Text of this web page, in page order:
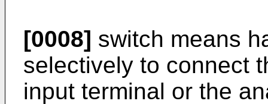
[0008] switch means
selectively to connect
input terminal or the